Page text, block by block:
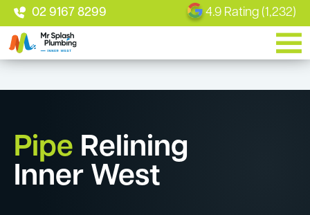
02 9167 8299 4.9 Rating (1,232)
Pipe Relining
Inner West